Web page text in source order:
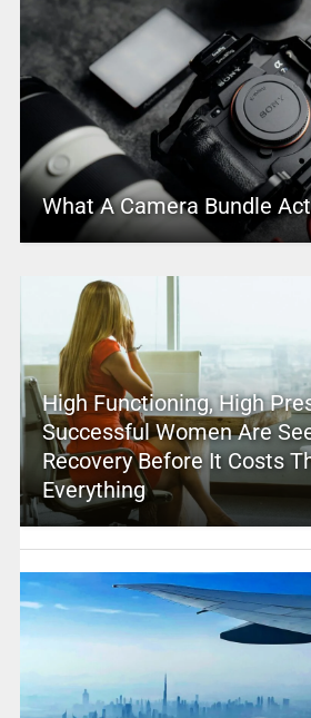
What A Camera Bundle
High Functioning, High
Successful Women Are
Recovery Before It Costs
Everything